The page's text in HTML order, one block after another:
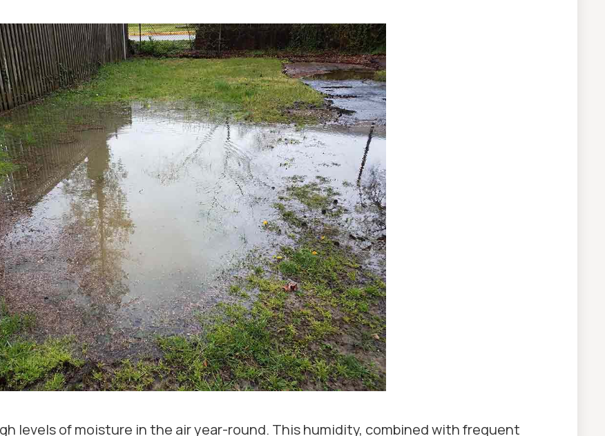
levels of moisture in the air year-round. This humidity, combined with frequent